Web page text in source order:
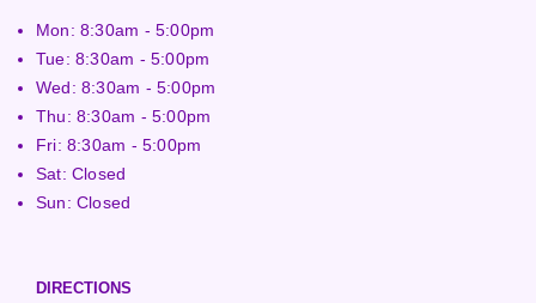
Mon: 8:30am - 5:00pm
Tue: 8:30am - 5:00pm
Wed: 8:30am - 5:00pm
Thu: 8:30am - 5:00pm
Fri: 8:30am - 5:00pm
Sat: Closed
Sun: Closed
DIRECTIONS